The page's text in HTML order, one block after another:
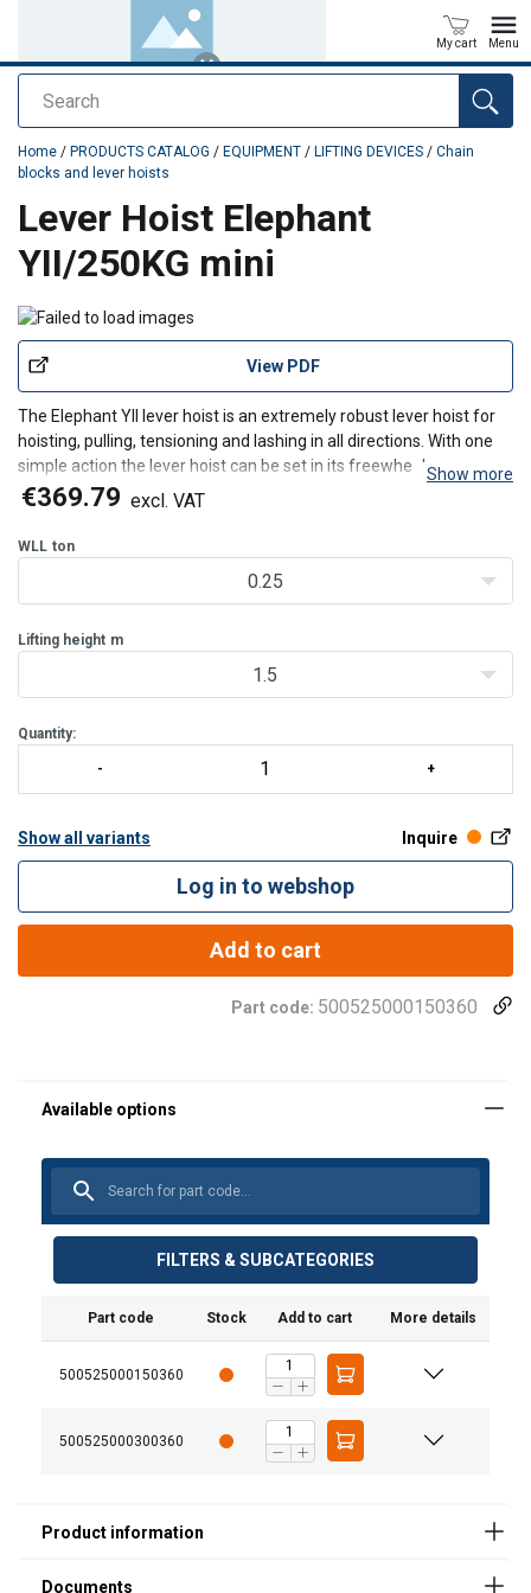
Search
My cart Menu
added to your quote
Home / PRODUCTS CATALOG / EQUIPMENT / LIFTING DEVICES / Chain
blocks and lever hoists
Lever Hoist Elephant
YII/250KG mini
View PDF
The Elephant YII lever hoist is an extremely robust lever hoist for
hoisting, pulling, tensioning and lashing in all directions. With one
simple action the lever hoist can be set in its freewheel.
Features
The rotatable top and bottom hook are provid
Show more
€369.79 excl. VAT
WLL ton
0.25
Lifting height m
1.5
Quantity:
Show all variants Inquire
Log in to webshop
Add to cart
Part code: 500525000150360
FILTERS & SUBCATEGORIES
Part code Stock Add to cart More details
500525000150360
500525000300360
SPARE PARTS YA 250KG.pdf